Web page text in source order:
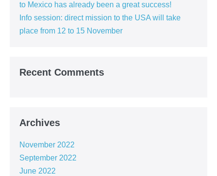
to Mexico has already been a great success!
Info session: direct mission to the USA will take
place from 12 to 15 November
Recent Comments
Archives
November 2022
September 2022
June 2022